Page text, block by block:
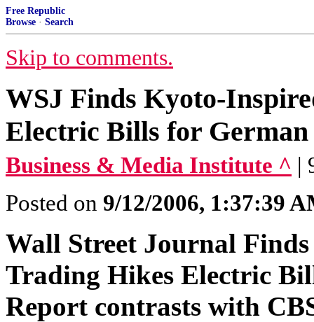
Free Republic
Browse · Search
Skip to comments.
WSJ Finds Kyoto-
Electric Bills for German
Business & Media Institute ^ |
Posted on 9/12/2006, 1:37:39
Wall Street Journal
Trading Hikes Electric
Report contrasts with